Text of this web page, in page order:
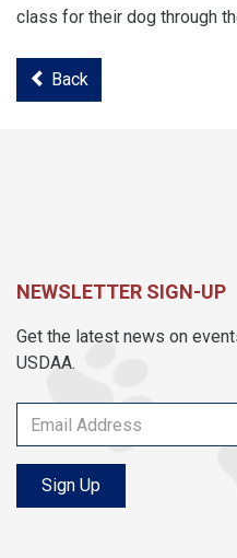
class for their dog through
Back
NEWSLETTER SIGN-UP
Get the latest news on
USDAA.
Sign Up